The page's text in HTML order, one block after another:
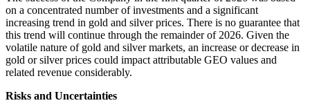
on a concentrated number of investments and a significant
increasing trend in gold and silver prices. There is no guarantee that
this trend will continue through the remainder of 2026. Given the
volatile nature of gold and silver markets, an increase or decrease in
gold or silver prices could impact attributable GEO values and
related revenue considerably.
Risks and Uncertainties